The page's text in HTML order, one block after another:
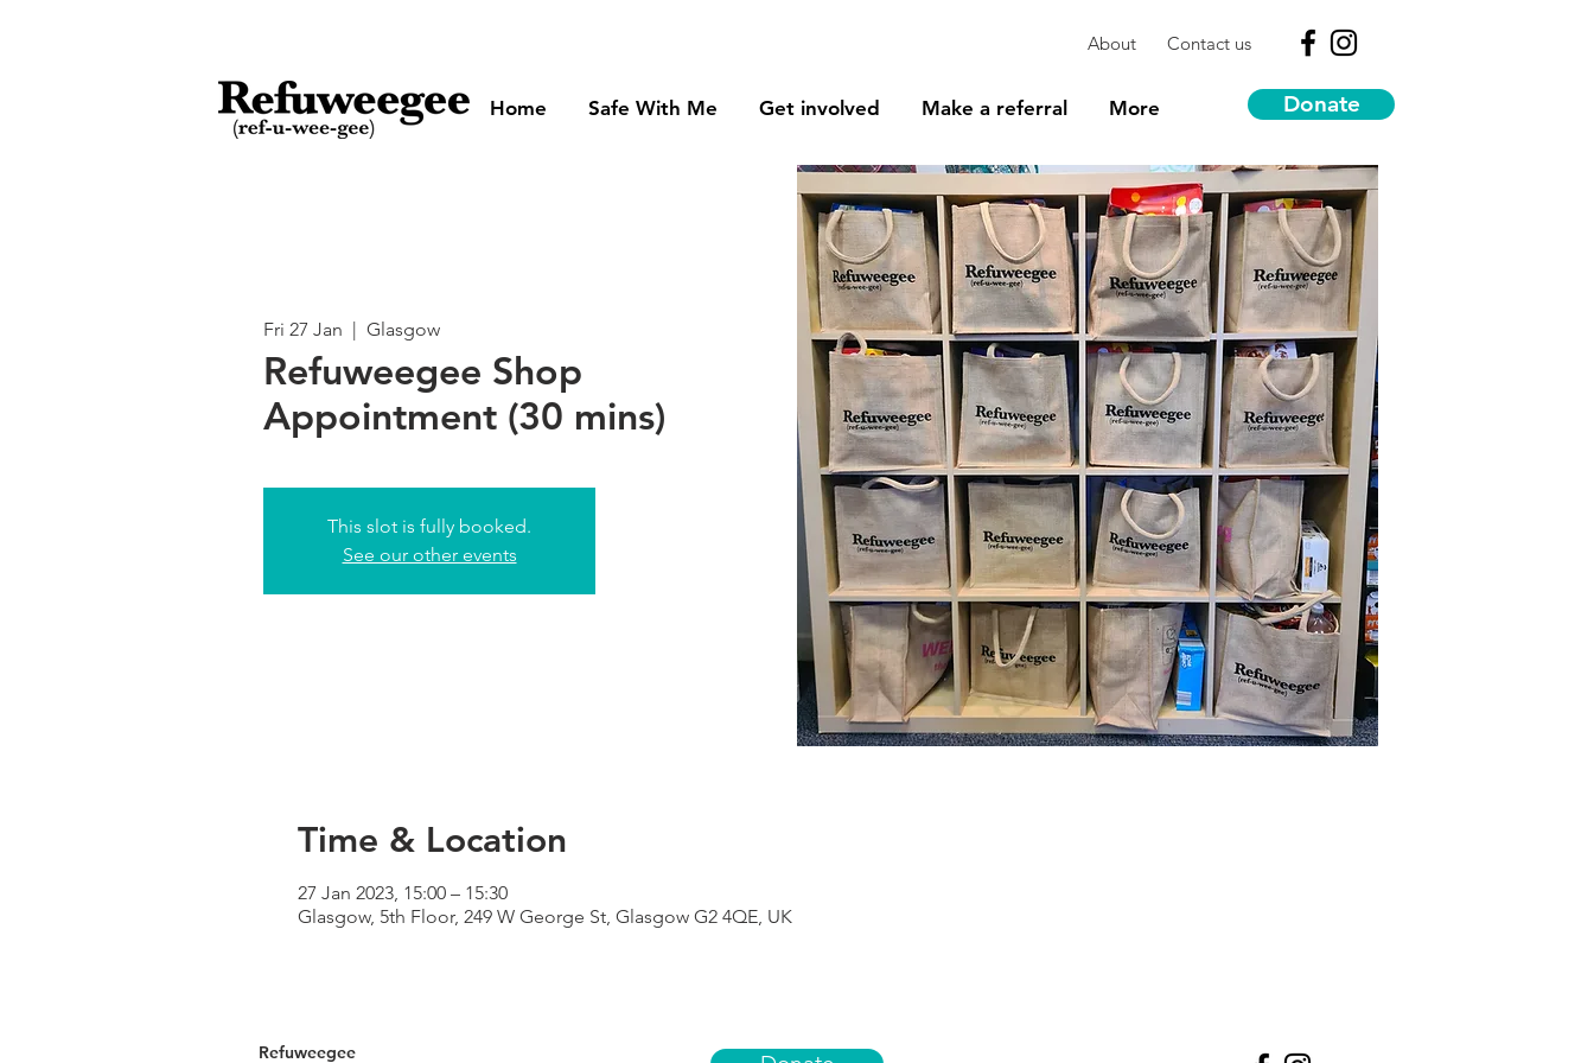
About Contact us
Home Safe With Me Get involved Make a referral More Donate
Fri 27 Jan
  |
Glasgow
Refuweegee Shop
Appointment (30 mins)
This slot is fully booked.
See our other events
Time & Location
27 Jan 2023, 15:00 – 15:30
Glasgow, 5th Floor, 249 W George St, Glasgow G2 4QE, UK
Refuweegee